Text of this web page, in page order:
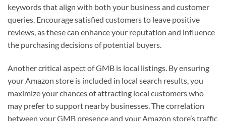
keywords that align with both your business and customer
queries. Encourage satisfied customers to leave positive
reviews, as these can enhance your reputation and influence
the purchasing decisions of potential buyers.
Another critical aspect of GMB is local listings. By ensuring
your Amazon store is included in local search results, you
maximize your chances of attracting local customers who
may prefer to support nearby businesses. The correlation
between your GMB presence and your Amazon store’s traffic